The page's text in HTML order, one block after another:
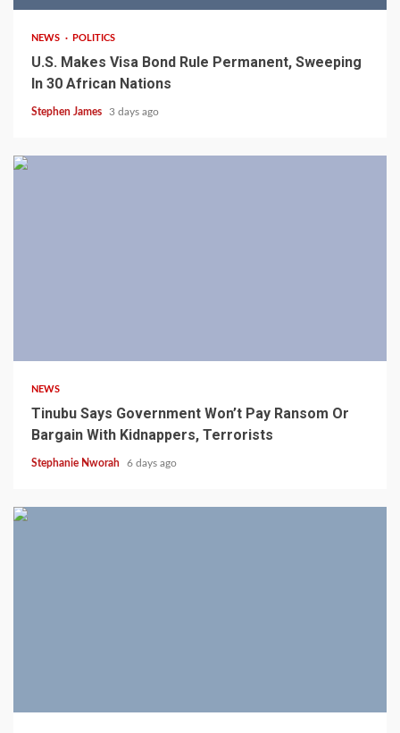
NEWS POLITICS
U.S. Makes Visa Bond Rule Permanent, Sweeping
In 30 African Nations
Stephen James 3 days ago
NEWS
Tinubu Says Government Won’t Pay Ransom Or
Bargain With Kidnappers, Terrorists
Stephanie Nworah 6 days ago